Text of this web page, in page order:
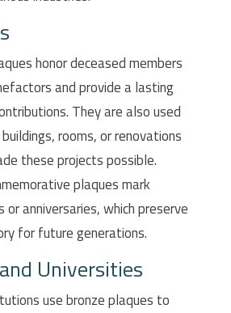
honor deceased members
and provide a lasting
They are also used
rooms, or renovations
these projects possible.
plaques mark
anniversaries, which preserve
for future generations.
Universities
use bronze plaques to